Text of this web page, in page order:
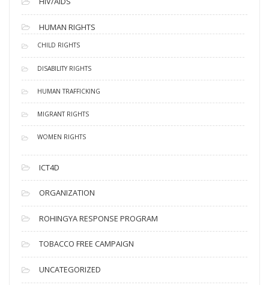
HUMAN RIGHTS
CHILD RIGHTS
DISABILITY RIGHTS
HUMAN TRAFFICKING
MIGRANT RIGHTS
WOMEN RIGHTS
ICT4D
ORGANIZATION
ROHINGYA RESPONSE PROGRAM
TOBACCO FREE CAMPAIGN
UNCATEGORIZED